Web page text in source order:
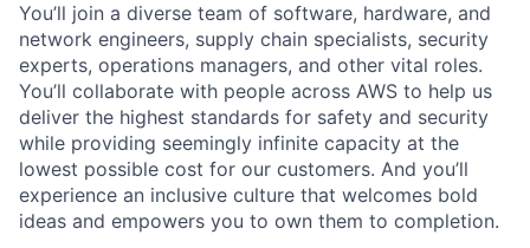
You’ll join a diverse team of software, hardware, and
network engineers, supply chain specialists, security
experts, operations managers, and other vital roles.
You’ll collaborate with people across AWS to help us
deliver the highest standards for safety and security
while providing seemingly infinite capacity at the
lowest possible cost for our customers. And you’ll
experience an inclusive culture that welcomes bold
ideas and empowers you to own them to completion.